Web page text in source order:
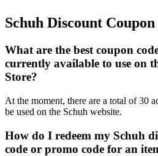
Schuh Discount
What are the best coupon
currently available to use on
Store?
At the moment, there are a total of 30
be used on the Schuh website.
How do I redeem my Schuh
code or promo code for an